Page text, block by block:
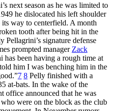
next season as he was limited to
he dislocated his left shoulder
way to centerfield. A month
tooth after being hit in the
signature defense
prompted manager Zack
been having a rough time at
him I was benching him in the
7 8 Pelly finished with a
at-bats. In the wake of the
office announced that he was
were on the block as the club